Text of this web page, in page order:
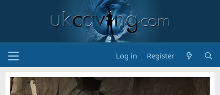
Log in Register